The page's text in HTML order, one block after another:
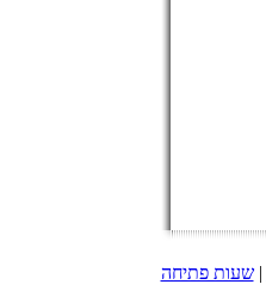
|שעות פתיחה